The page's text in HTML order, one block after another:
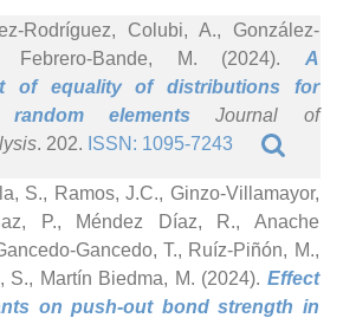
Rodríguez, Colubi, A., González-
Febrero-Bande, M. (2024). A
of equality of distributions for
random elements Journal of
. 202. ISSN: 1095-7243
S., Ramos, J.C., Ginzo-Villamayor,
P., Méndez Díaz, R., Anache
Gancedo, T., Ruíz-Piñón, M.,
S., Martín Biedma, M. (2024). Effect
on push-out bond strength in